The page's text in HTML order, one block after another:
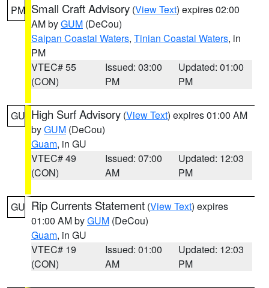
PM Small Craft Advisory (View Text) expires 02:00
AM byGUM (DeCou)
Saipan Coastal Waters, Tinian Coastal Waters, in
PM
VTEC# 55
(CON)
Issued: 03:00
PM
Updated: 01:00
PM
GU High Surf Advisory (View Text) expires 01:00 AM
byGUM (DeCou)
Guam, in GU
VTEC# 49
(CON)
Issued: 07:00
AM
Updated: 12:03
PM
GU Rip Currents Statement (View Text) expires
01:00 AM byGUM (DeCou)
Guam, in GU
VTEC# 19
(CON)
Issued: 01:00
AM
Updated: 12:03
PM